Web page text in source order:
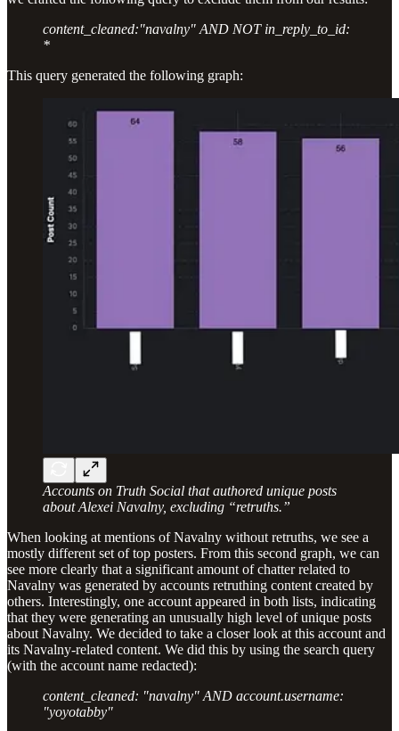
content_cleaned:"navalny" AND NOT in_reply_to_id:
*
This query generated the following graph:
Accounts on Truth Social that authored unique posts
about Alexei Navalny, excluding “retruths.”
When looking at mentions of Navalny without retruths, we see a
mostly different set of top posters. From this second graph, we can
see more clearly that a significant amount of chatter related to
Navalny was generated by accounts retruthing content created by
others. Interestingly, one account appeared in both lists, indicating
that they were generating an unusually high level of unique posts
about Navalny. We decided to take a closer look at this account and
its Navalny-related content. We did this by using the search query
(with the account name redacted):
content_cleaned: "navalny" AND account.username:
"yoyotabby"